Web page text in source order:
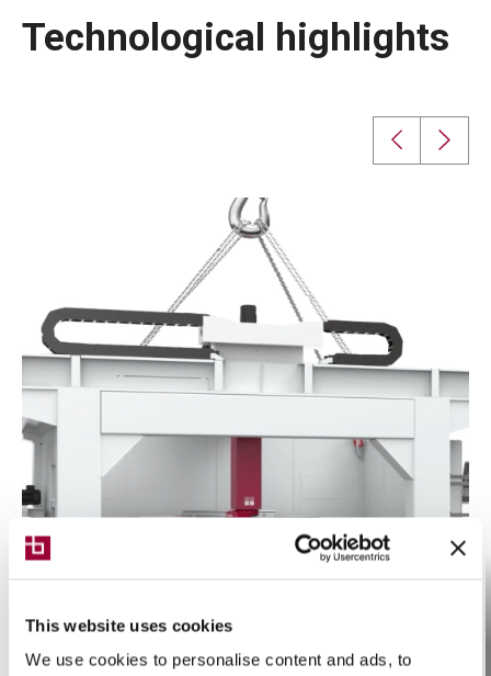
This website uses cookies
We use cookies to personalise content and ads, to
Technological highlights